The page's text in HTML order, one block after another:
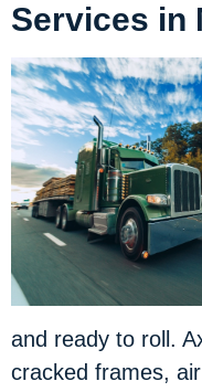
Services in
and ready to roll.
cracked frames,